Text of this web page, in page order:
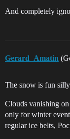
And completely
Gerard_Amatin
The snow is fun
Clouds vanishing
only for winter
regular ice belts,